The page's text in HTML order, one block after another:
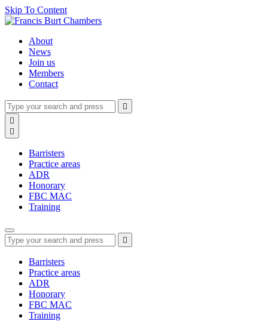
Skip To Content
About
News
Join us
Members
Contact
Type
your
search
and
enter
Press
enter

search
Search


Barristers
Practice areas
ADR
Honorary
FBC MAC
Training
Type
your
search
press
enter
Press
enter

search
Barristers
Practice areas
ADR
Honorary
FBC MAC
Training